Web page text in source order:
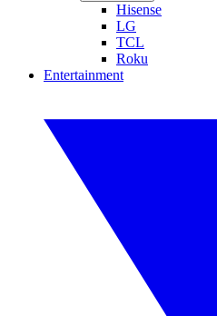
Hisense
LG
TCL
Roku
Entertainment